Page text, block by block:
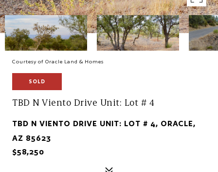
Courtesy of Oracle Land & Homes
SOLD
TBD N Viento Drive Unit: Lot # 4
TBD N VIENTO DRIVE UNIT: LOT # 4, ORACLE,
AZ 85623
$58,250